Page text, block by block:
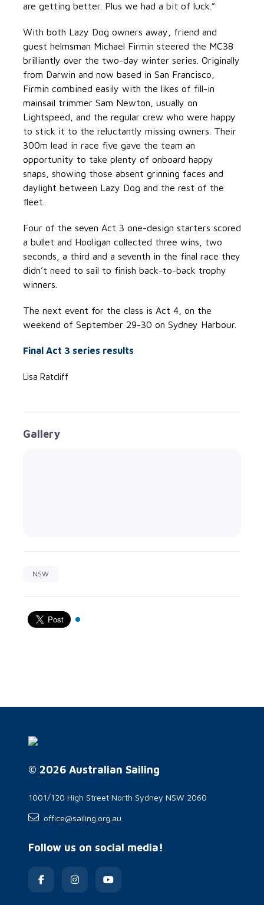
are getting better. Plus we had a bit of luck.”
With both Lazy Dog owners away, friend and
guest helmsman Michael Firmin steered the MC38
brilliantly over the two-day winter series. Originally
from Darwin and now based in San Francisco,
Firmin combined easily with the likes of fill-in
mainsail trimmer Sam Newton, usually on
Lightspeed, and the regular crew who were happy
to stick it to the reluctantly missing owners. Their
300m lead in race five gave the team an
opportunity to take plenty of onboard happy
snaps, showing those absent grinning faces and
daylight between Lazy Dog and the rest of the
fleet.
Four of the seven Act 3 one-design starters scored
a bullet and Hooligan collected three wins, two
seconds, a third and a seventh in the final race they
didn’t need to sail to finish back-to-back trophy
winners.
The next event for the class is Act 4, on the
weekend of September 29-30 on Sydney Harbour.
Final Act 3 series results
Lisa Ratcliff
Gallery
NSW
© 2026 Australian Sailing
1001/120 High Street North Sydney NSW 2060
office@sailing.org.au
Follow us on social media!